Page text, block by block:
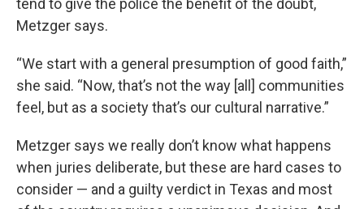
tend to give the police the benefit of the doubt,
Metzger says.
“We start with a general presumption of good faith,”
she said. “Now, that’s not the way [all] communities
feel, but as a society that’s our cultural narrative.”
Metzger says we really don’t know what happens
when juries deliberate, but these are hard cases to
consider — and a guilty verdict in Texas and most